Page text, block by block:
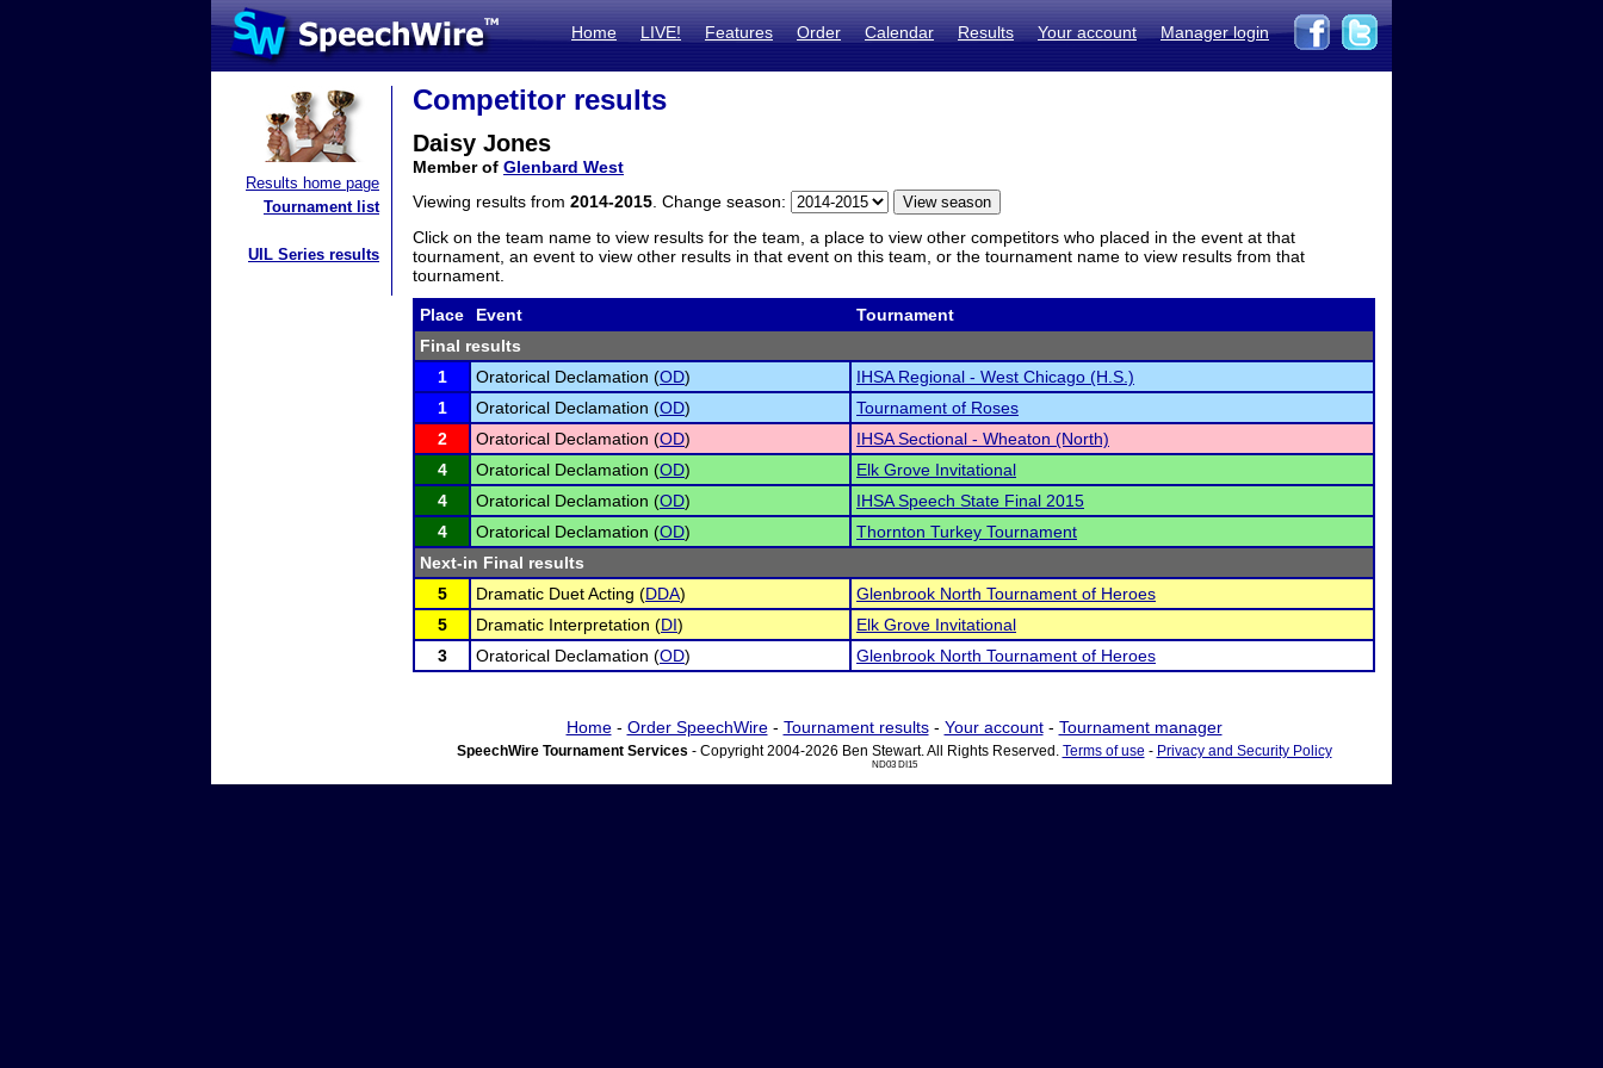
Home LIVE! Features Order Calendar Results Your account Manager login
Results home page
Tournament list
UIL Series results
Competitor results
Daisy Jones
Member of Glenbard West
Viewing results from 2014-2015 . Change season:
Click on the team name to view results for the team, a place to view other competitors who placed in the event at that
tournament, an event to view other results in that event on this team, or the tournament name to view results from that
tournament.
Place Event
Tournament
Final results
1
Oratorical Declamation (OD)
IHSA Regional - West Chicago (H.S.)
1
Oratorical Declamation (OD)
Tournament of Roses
2
Oratorical Declamation (OD)
IHSA Sectional - Wheaton (North)
4
Oratorical Declamation (OD)
Elk Grove Invitational
4
Oratorical Declamation (OD)
IHSA Speech State Final 2015
4
Oratorical Declamation (OD)
Thornton Turkey Tournament
Next-in Final results
5
Dramatic Duet Acting (DDA)
Glenbrook North Tournament of Heroes
5
Dramatic Interpretation (DI)
Elk Grove Invitational
3
Oratorical Declamation (OD) Glenbrook North Tournament of Heroes
Home- Order SpeechWire- Tournament results- Your account- Tournament manager
SpeechWire Tournament Services - Copyright 2004-2026 Ben Stewart. All Rights Reserved. Terms of use - Privacy and Security Policy
ND03 DI15